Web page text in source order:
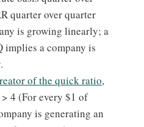
quarter over quarter
is growing linearly; a
implies a company is
of the quick ratio,
4 (For every $1 of
is generating an